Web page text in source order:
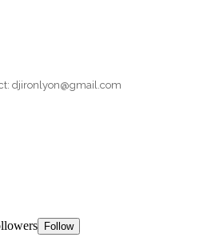
djironlyon@gmail.com